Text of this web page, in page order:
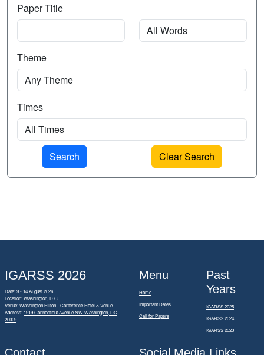
Paper Title
Theme
Times
Clear Search
IGARSS 2026
Date: 9 - 14 August 2026
Location: Washington, D.C.
Venue: Washington Hilton - Conference Hotel & Venue
Address: 1919 Connecticut Avenue NW Washington, DC
20009
Menu
Home
Important Dates
Call for Papers
Past
Years
IGARSS 2025
IGARSS 2024
IGARSS 2023